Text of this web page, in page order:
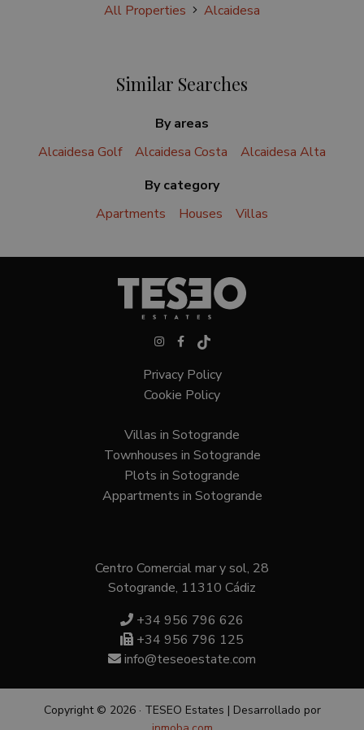
All Properties Alcaidesa
Similar Searches
By areas
Alcaidesa Golf
Alcaidesa Costa
Alcaidesa Alta
By category
Apartments
Houses Villas
Privacy Policy
Cookie Policy
Villas in Sotogrande
Townhouses in Sotogrande
Plots in Sotogrande
Appartments in Sotogrande
Centro Comercial mar y sol, 28
Sotogrande, 11310 Cádiz
+34 956 796 626
+34 956 796 125
info@teseoestate.com
Copyright © 2026 · TESEO Estates | Desarrollado por